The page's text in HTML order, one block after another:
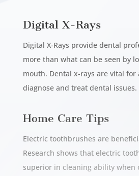
Digital X-Rays
Digital X-Rays provide dental
more than what can be seen by
mouth. Dental x-rays are vital for
diagnose and treat dental issues.
Home Care Tips
Electric toothbrushes are
Research shows that electric
superior in cleaning ability when